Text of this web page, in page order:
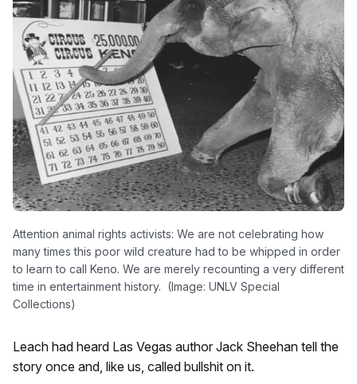
Attention animal rights activists: We are not celebrating how
many times this poor wild creature had to be whipped in order
to learn to call Keno. We are merely recounting a very different
time in entertainment history. (Image: UNLV Special
Collections)
Leach had heard Las Vegas author Jack Sheehan tell the
story once and, like us, called bullshit on it.